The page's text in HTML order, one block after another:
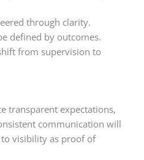
through clarity.
defined by outcomes.
from supervision to
transparent expectations,
communication will
visibility as proof of